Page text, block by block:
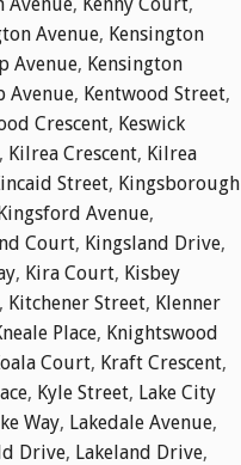
Avenue, Kensington
Avenue, Kensington
Avenue, Kentwood Street,
Crescent, Keswick
, Kilrea Crescent, Kilrea
Street, Kingsborough
Avenue,
Court, Kingsland Drive,
, Kira Court, Kisbey
, Kitchener Street, Klenner
Place, Knightswood
Court, Kraft Crescent,
, Kyle Street, Lake City
Way, Lakedale Avenue,
Drive, Lakeland Drive,